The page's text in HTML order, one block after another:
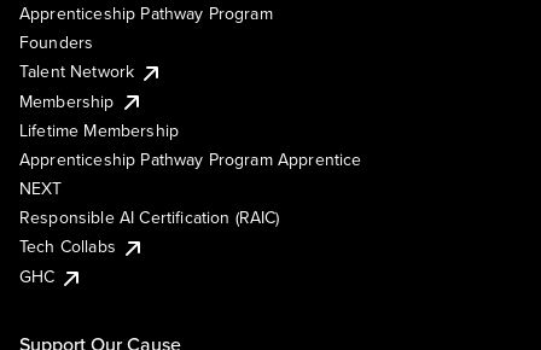
Apprenticeship Pathway Program
Founders
Talent Network
Membership
Lifetime Membership
Apprenticeship Pathway Program Apprentice
NEXT
Responsible AI Certification (RAIC)
Tech Collabs
GHC
Support Our Cause